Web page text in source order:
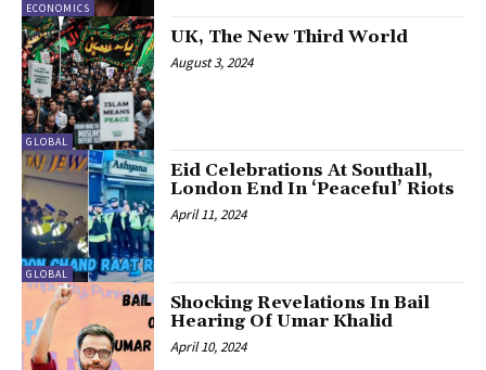
ECONOMICS
GLOBAL
UK, The New Third World
August 3, 2024
GLOBAL
Eid Celebrations At Southall,
London End In ‘Peaceful’ Riots
April 11, 2024
Shocking Revelations In Bail
Hearing Of Umar Khalid
April 10, 2024